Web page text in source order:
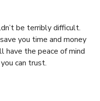
be terribly difficult.
you time and money
have the peace of mind
can trust.